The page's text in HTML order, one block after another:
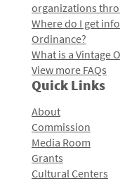
organizations
Where do I get
Ordinance?
What is a Vintage
View more FAQs
Quick Links
About
Commission
Media Room
Grants
Cultural Centers